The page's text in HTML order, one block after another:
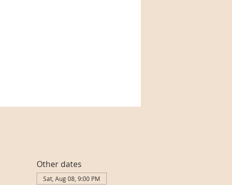
Other dates
Sat, Aug 08, 9:00 PM